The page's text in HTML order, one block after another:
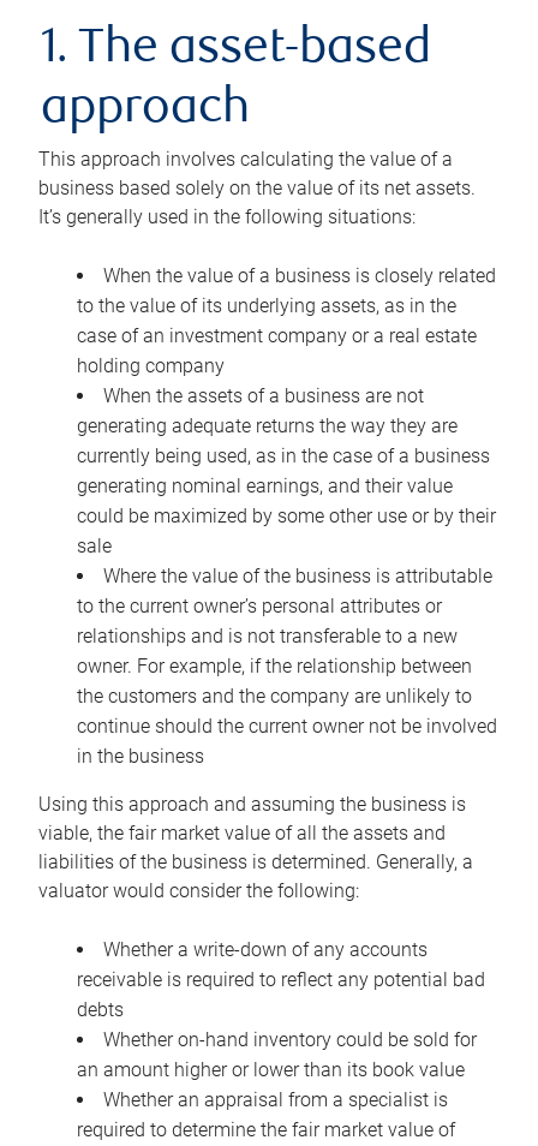
1. The asset-based
approach
This approach involves calculating the value of a
business based solely on the value of its net assets.
It’s generally used in the following situations:
When the value of a business is closely related
to the value of its underlying assets, as in the
case of an investment company or a real estate
holding company
When the assets of a business are not
generating adequate returns the way they are
currently being used, as in the case of a business
generating nominal earnings, and their value
could be maximized by some other use or by their
sale
Where the value of the business is attributable
to the current owner’s personal attributes or
relationships and is not transferable to a new
owner. For example, if the relationship between
the customers and the company are unlikely to
continue should the current owner not be involved
in the business
Using this approach and assuming the business is
viable, the fair market value of all the assets and
liabilities of the business is determined. Generally, a
valuator would consider the following:
Whether a write-down of any accounts
receivable is required to reflect any potential bad
debts
Whether on-hand inventory could be sold for
an amount higher or lower than its book value
Whether an appraisal from a specialist is
required to determine the fair market value of